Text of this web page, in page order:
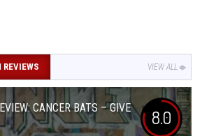
VIEW ALL
CANCER BATS – GIVE
8.0